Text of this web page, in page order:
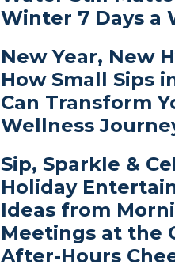
Winter 7 Days a
New Year, New
How Small Sips
Can Transform
Wellness
Sip, Sparkle &
Holiday
Ideas from
Meetings at the
After-Hours